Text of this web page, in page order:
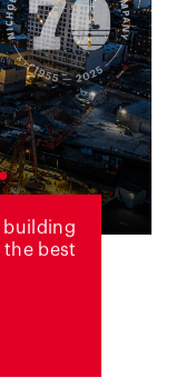
building
best